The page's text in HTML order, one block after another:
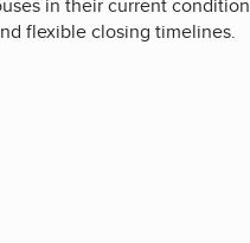
in their current condition
flexible closing timelines.